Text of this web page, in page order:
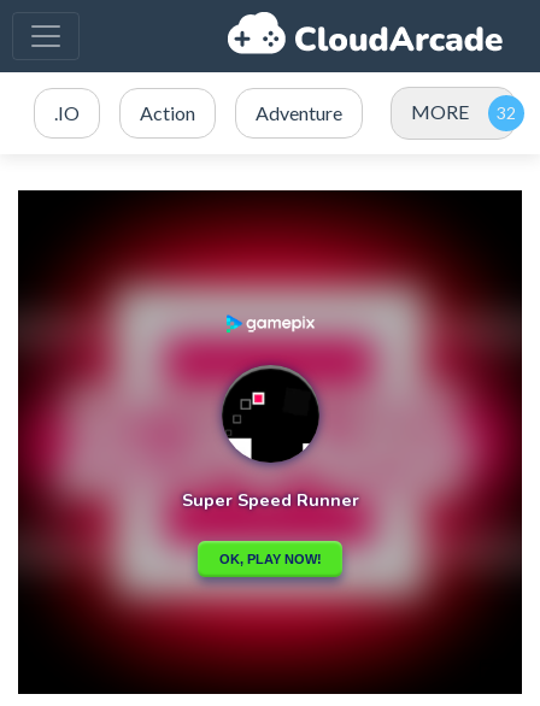
.IO Action Adventure MORE